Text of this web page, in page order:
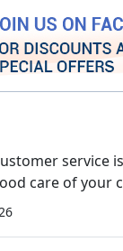
service
care of your